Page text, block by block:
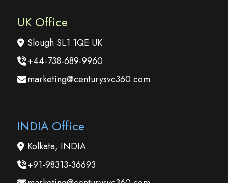
UK Office
Slough SL1 1QE UK
+44-738-689-9960
marketing@centurysvc360.com
INDIA Office
Kolkata, INDIA
+91-98313-36693